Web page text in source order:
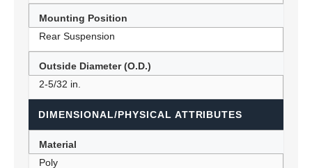
Mounting Position
Rear Suspension
Outside Diameter (O.D.)
2-5/32 in.
DIMENSIONAL/PHYSICAL ATTRIBUTES
Material
Poly